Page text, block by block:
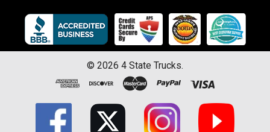
© 2026 4 State Trucks.